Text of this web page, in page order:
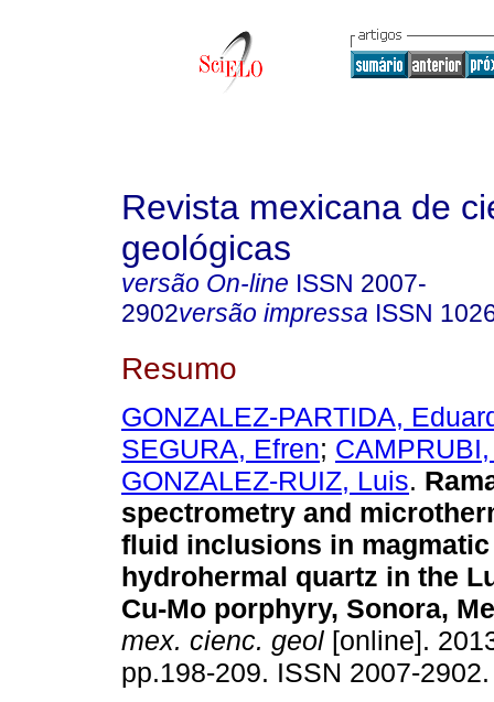
Revista mexicana de
geológicas
versão On-line ISSN 2007-
2902versão impressa ISSN
Resumo
GONZALEZ-PARTIDA,
SEGURA, Efren;
GONZALEZ-RUIZ, Luis.
spectrometry and
fluid inclusions in magmatic
hydrohermal quartz in the
Cu-Mo porphyry, Sonora,
mex. cienc. geol [online].
pp.198-209. ISSN 2007-2902.